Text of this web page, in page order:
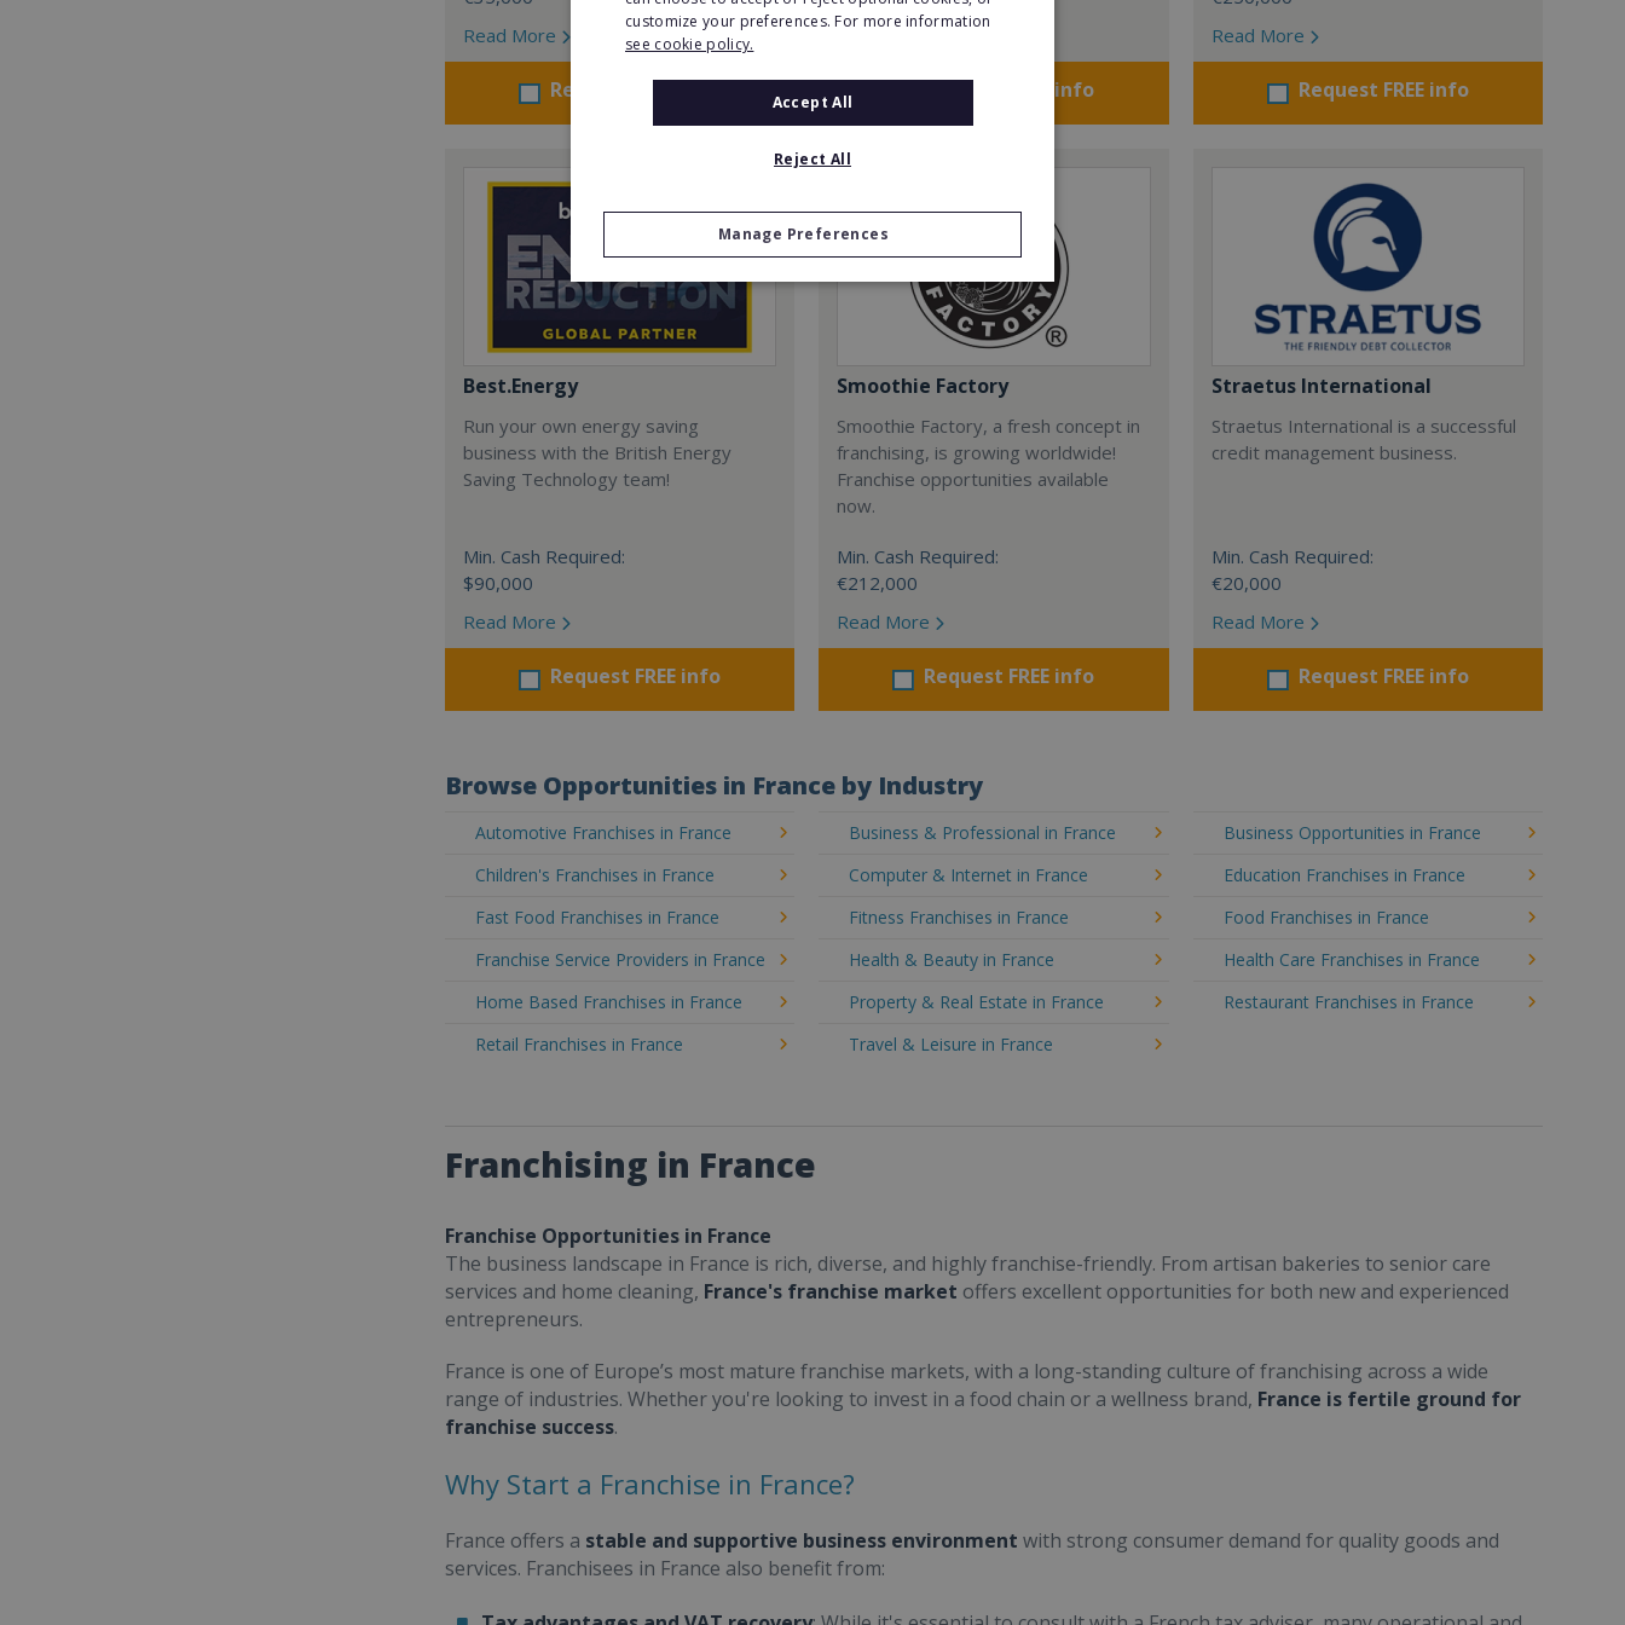
Read More
Request FREE info Request FREE info
Read More
Request FREE info
Best.Energy
Run your own energy saving
business with the British Energy
Saving Technology team!
Min. Cash Required:
$90,000
Read More
Request FREE info
Smoothie Factory
Smoothie Factory, a fresh concept in
franchising, is growing worldwide!
Franchise opportunities available
now.
Min. Cash Required:
€212,000
Read More
Request FREE info
Straetus International
Straetus International is a successful
credit management business.
Min. Cash Required:
€20,000
Read More
Request FREE info
Browse Opportunities in France by Industry
Automotive Franchises in France Business & Professional in France
Business Opportunities in France
Children's Franchises in France
Computer & Internet in France
Education Franchises in France
Fast Food Franchises in France
Fitness Franchises in France
Food Franchises in France
Franchise Service Providers in France
Health & Beauty in France
Health Care Franchises in France
Home Based Franchises in France
Property & Real Estate in France
Restaurant Franchises in France
Retail Franchises in France
Travel & Leisure in France
Franchising in France
Franchise Opportunities in France
The business landscape in France is rich, diverse, and highly franchise-friendly. From artisan bakeries to senior care
services and home cleaning, France's franchise market offers excellent opportunities for both new and experienced
entrepreneurs.
France is one of Europe’s most mature franchise markets, with a long-standing culture of franchising across a wide
range of industries. Whether you're looking to invest in a food chain or a wellness brand, France is fertile ground for
franchise success.
Why Start a Franchise in France?
France offers a stable and supportive business environment with strong consumer demand for quality goods and
services. Franchisees in France also benefit from:
customize your preferences. For more information
see cookie policy.
Accept All
Reject All
Manage Preferences